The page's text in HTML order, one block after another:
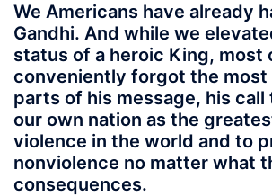
We Americans have already
Gandhi. And while we
status of a heroic King, most
conveniently forgot the
parts of his message, his
our own nation as the
violence in the world and to
nonviolence no matter what
consequences.